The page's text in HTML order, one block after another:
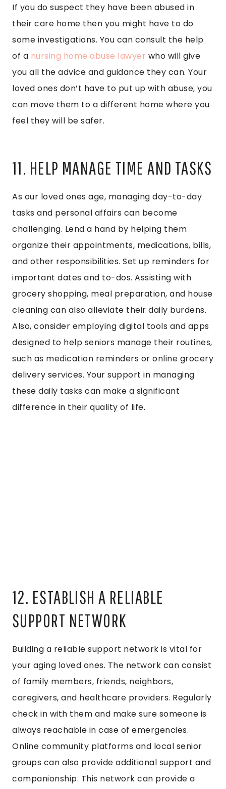
If you do suspect they have been abused in
their care home then you might have to do
some investigations. You can consult the help
of a nursing home abuse lawyer who will give
you all the advice and guidance they can. Your
loved ones don’t have to put up with abuse, you
can move them to a different home where you
feel they will be safer.
11. HELP MANAGE TIME AND TASKS
As our loved ones age, managing day-to-day
tasks and personal affairs can become
challenging. Lend a hand by helping them
organize their appointments, medications, bills,
and other responsibilities. Set up reminders for
important dates and to-dos. Assisting with
grocery shopping, meal preparation, and house
cleaning can also alleviate their daily burdens.
Also, consider employing digital tools and apps
designed to help seniors manage their routines,
such as medication reminders or online grocery
delivery services. Your support in managing
these daily tasks can make a significant
difference in their quality of life.
12. ESTABLISH A RELIABLE
SUPPORT NETWORK
Building a reliable support network is vital for
your aging loved ones. The network can consist
of family members, friends, neighbors,
caregivers, and healthcare providers. Regularly
check in with them and make sure someone is
always reachable in case of emergencies.
Online community platforms and local senior
groups can also provide additional support and
companionship. This network can provide a